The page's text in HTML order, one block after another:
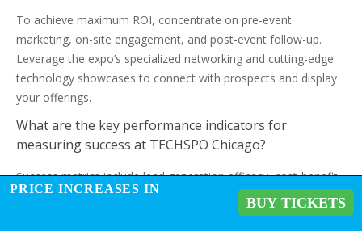
To achieve maximum ROI, concentrate on pre-event
marketing, on-site engagement, and post-event follow-up.
Leverage the expo’s specialized networking and cutting-edge
technology showcases to connect with prospects and display
your offerings.
What are the key performance indicators for
measuring success at TECHSPO Chicago?
Success metrics include lead generation efficacy, cost-benefit
analysis, and demographics and quality of attendees.
Monitoring these indicators will facilitate an understanding of
PRICE INCREASES IN
BUY TICKETS